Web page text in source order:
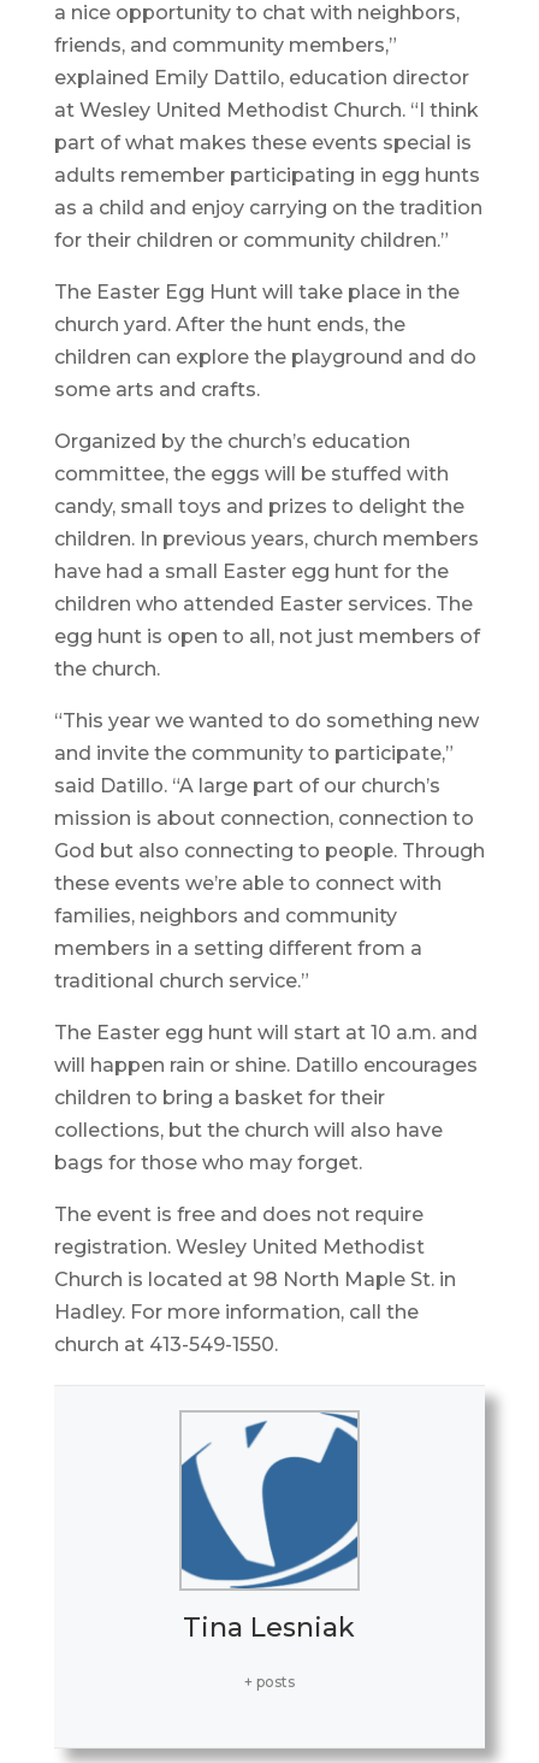
a nice opportunity to chat with neighbors,
friends, and community members,”
explained Emily Dattilo, education director
at Wesley United Methodist Church. “I think
part of what makes these events special is
adults remember participating in egg hunts
as a child and enjoy carrying on the tradition
for their children or community children.”
The Easter Egg Hunt will take place in the
church yard. After the hunt ends, the
children can explore the playground and do
some arts and crafts.
Organized by the church’s education
committee, the eggs will be stuffed with
candy, small toys and prizes to delight the
children. In previous years, church members
have had a small Easter egg hunt for the
children who attended Easter services. The
egg hunt is open to all, not just members of
the church.
“This year we wanted to do something new
and invite the community to participate,”
said Datillo. “A large part of our church’s
mission is about connection, connection to
God but also connecting to people. Through
these events we’re able to connect with
families, neighbors and community
members in a setting different from a
traditional church service.”
The Easter egg hunt will start at 10 a.m. and
will happen rain or shine. Datillo encourages
children to bring a basket for their
collections, but the church will also have
bags for those who may forget.
The event is free and does not require
registration. Wesley United Methodist
Church is located at 98 North Maple St. in
Hadley. For more information, call the
church at 413-549-1550.
Tina Lesniak
+ posts